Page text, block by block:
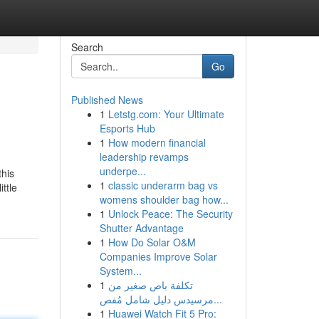
Search
Go
Published News
1 Letstg.com: Your Ultimate
Esports Hub
1 How modern financial
leadership revamps
underpe...
1 classic underarm bag vs
womens shoulder bag how...
1 Unlock Peace: The Security
Shutter Advantage
1 How Do Solar O&M
Companies Improve Solar
System...
1 تكلفة باص صغير من
مرسيدس دليل شامل مُفص...
1 Huawei Watch Fit 5 Pro: